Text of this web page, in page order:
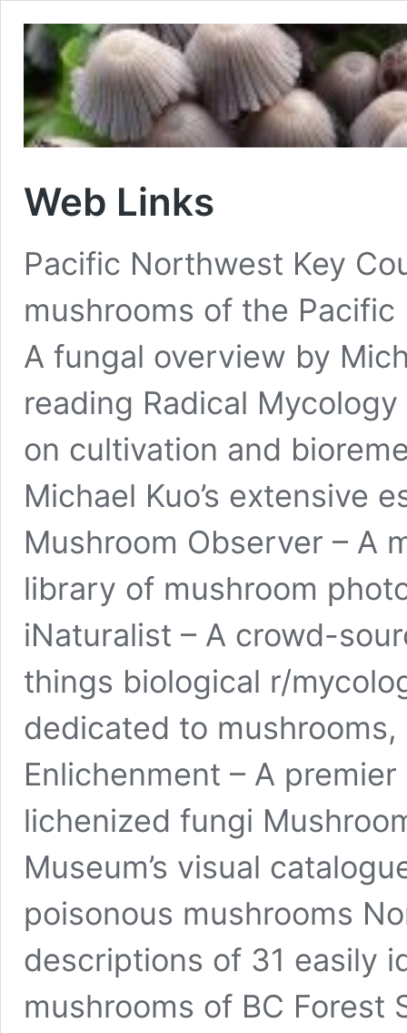
Web Links
Pacific Northwest Key
mushrooms of the
A fungal overview by
reading Radical
on cultivation and
Michael Kuo’s extensive
Mushroom Observer – A
library of mushroom
iNaturalist – A crowd-
things biological r/
dedicated to
Enlichenment – A
lichenized fungi
Museum’s visual
poisonous mushrooms
descriptions of 31 easily
mushrooms of BC Forest